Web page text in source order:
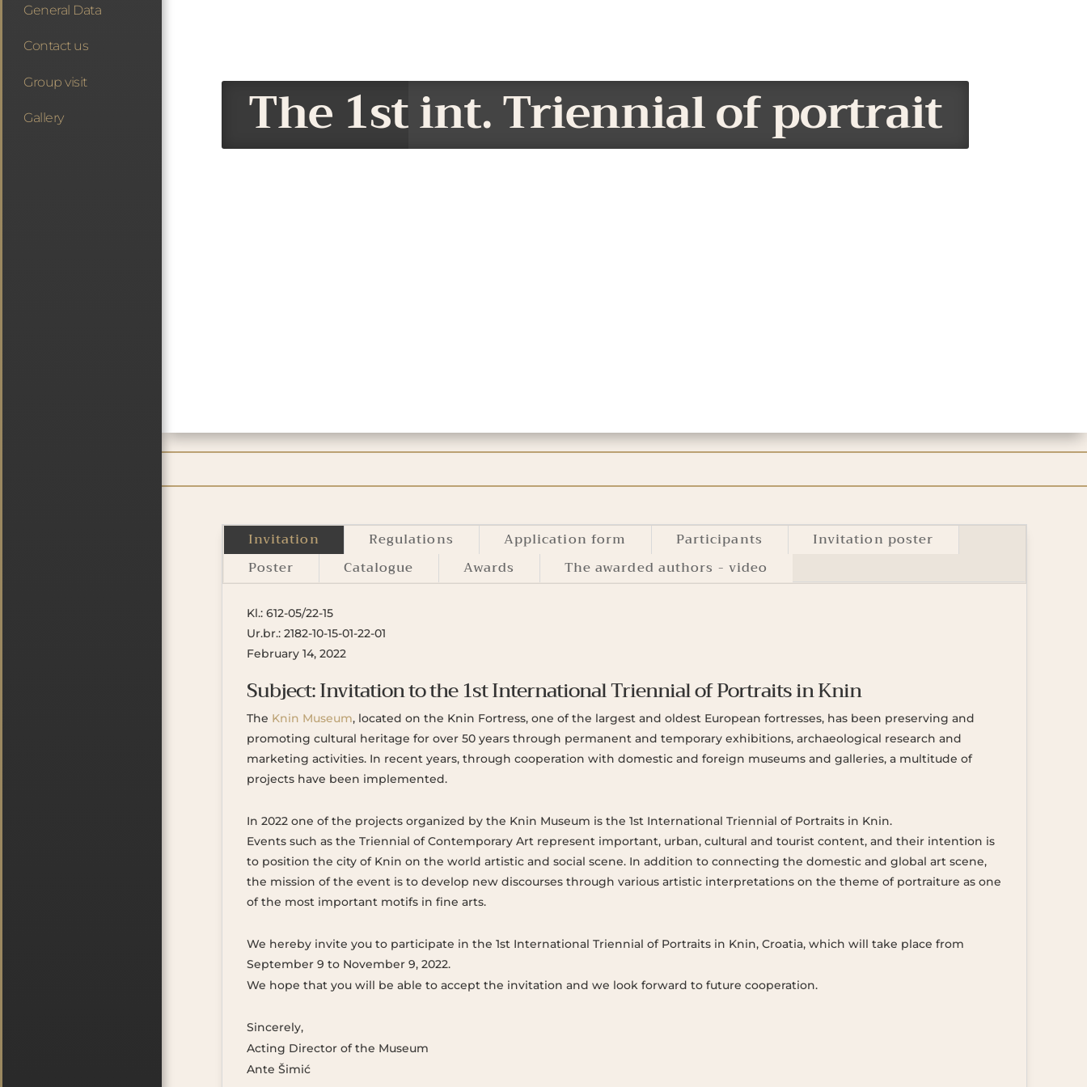
General Data
Contact us
Group visit
Gallery The 1st int. Triennial of portrait
Invitation Regulations Application form Participants
Invitation poster
Poster
Catalogue Awards The awarded authors - video
Kl.: 612-05/22-15
Ur.br.: 2182-10-15-01-22-01
February 14, 2022
Subject: Invitation to the 1st International Triennial of Portraits in Knin
The Knin Museum, located on the Knin Fortress, one of the largest and oldest European fortresses, has been preserving and
promoting cultural heritage for over 50 years through permanent and temporary exhibitions, archaeological research and
marketing activities. In recent years, through cooperation with domestic and foreign museums and galleries, a multitude of
projects have been implemented.
In 2022 one of the projects organized by the Knin Museum is the 1st International Triennial of Portraits in Knin.
Events such as the Triennial of Contemporary Art represent important, urban, cultural and tourist content, and their intention is
to position the city of Knin on the world artistic and social scene. In addition to connecting the domestic and global art scene,
the mission of the event is to develop new discourses through various artistic interpretations on the theme of portraiture as one
of the most important motifs in fine arts.
We hereby invite you to participate in the 1st International Triennial of Portraits in Knin, Croatia, which will take place from
September 9 to November 9, 2022.
We hope that you will be able to accept the invitation and we look forward to future cooperation.
Sincerely,
Acting Director of the Museum
Ante Šimić